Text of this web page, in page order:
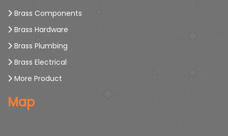
Brass Components
Brass Hardware
Brass Plumbing
Brass Electrical
More Product
Map